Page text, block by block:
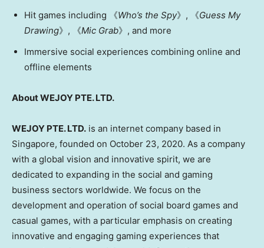
Hit games including 《Who’s the Spy》, 《Guess My
Drawing》, 《Mic Grab》, and more
Immersive social experiences combining online and
offline elements
About WEJOY PTE. LTD.
WEJOY PTE. LTD. is an internet company based in
Singapore, founded on October 23, 2020. As a company
with a global vision and innovative spirit, we are
dedicated to expanding in the social and gaming
business sectors worldwide. We focus on the
development and operation of social board games and
casual games, with a particular emphasis on creating
innovative and engaging gaming experiences that